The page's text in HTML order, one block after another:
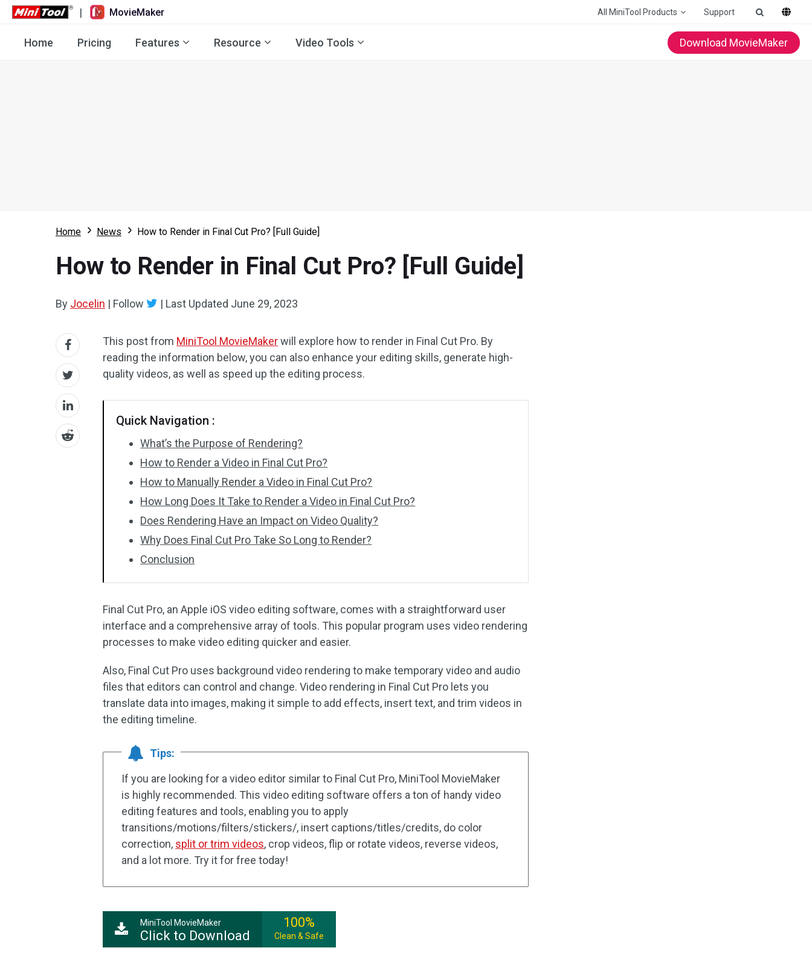
| MovieMaker All MiniTool Products Support
Home Pricing Features Resource Video Tools Download MovieMaker
Home News How to Render in Final Cut Pro? [Full Guide]
How to Render in Final Cut Pro? [Full Guide]
By Jocelin | Follow | Last Updated June 29, 2023
This post from MiniTool MovieMakerwill explore how to render in Final Cut Pro. By
reading the information below, you can also enhance your editing skills, generate high-
quality videos, as well as speed up the editing process.
Quick Navigation :
What’s the Purpose of Rendering?
How to Render a Video in Final Cut Pro?
How to Manually Render a Video in Final Cut Pro?
How Long Does It Take to Render a Video in Final Cut Pro?
Does Rendering Have an Impact on Video Quality?
Why Does Final Cut Pro Take So Long to Render?
Conclusion
Final Cut Pro, an Apple iOS video editing software, comes with a straightforward user
interface and a comprehensive array of tools. This popular program uses video rendering
processes to make video editing quicker and easier.
Also, Final Cut Pro uses background video rendering to make temporary video and audio
files that editors can control and change. Video rendering in Final Cut Pro lets you
translate data into images, making it simple to add effects, insert text, and trim videos in
the editing timeline.
Tips:
If you are looking for a video editor similar to Final Cut Pro, MiniTool MovieMaker
is highly recommended. This video editing software offers a ton of handy video
editing features and tools, enabling you to apply
transitions/motions/filters/stickers/, insert captions/titles/credits, do color
correction, split or trim videos, crop videos, flip or rotate videos, reverse videos,
and a lot more. Try it for free today!
MiniTool MovieMaker
Click to Download
100%
Clean & Safe